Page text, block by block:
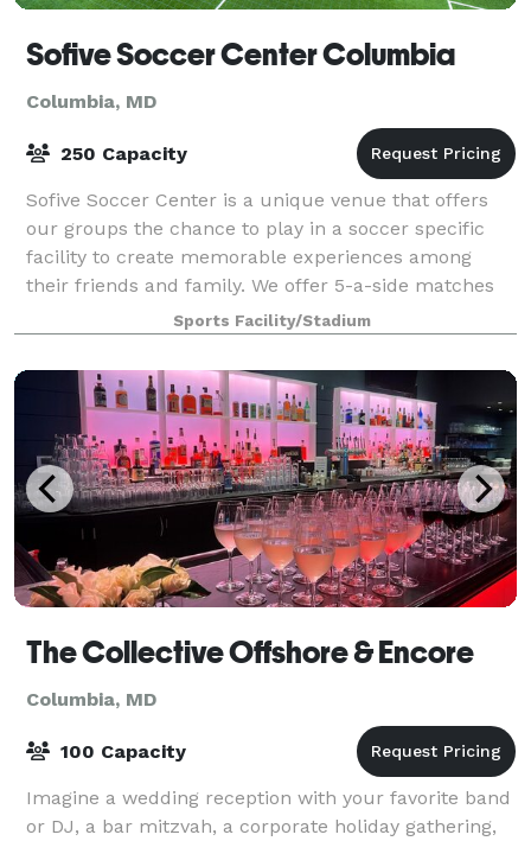
Sofive Soccer Center Columbia
Columbia, MD
250 Capacity
Sofive Soccer Center is a unique venue that offers
our groups the chance to play in a soccer specific
facility to create memorable experiences among
their friends and family. We offer 5-a-side matches
which is the most popular form of small
Sports Facility/Stadium
The Collective Offshore & Encore
Columbia, MD
100 Capacity
Imagine a wedding reception with your favorite band
or DJ, a bar mitzvah, a corporate holiday gathering,